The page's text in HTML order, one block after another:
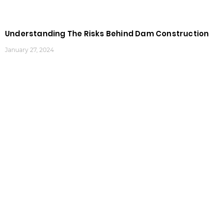
Understanding The Risks Behind Dam Construction
January 27, 2024